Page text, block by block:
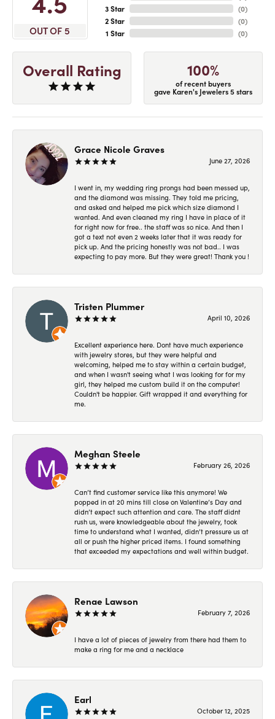
OUT OF 5
3 Star
2 Star
1 Star
(0)
(0)
(0)
Overall Rating 100%
of recent buyers
gave Karen's Jewelers 5 stars
Grace Nicole Graves
June 27, 2026
I went in, my wedding ring prongs had been messed up,
and the diamond was missing. They told me pricing,
and asked and helped me pick which size diamond I
wanted. And even cleaned my ring I have in place of it
for right now for free.. the staff was so nice. And then I
got a text not even 2 weeks later that it was ready for
pick up. And the pricing honestly was not bad.. I was
expecting to pay more. But they were great! Thank you !
Tristen Plummer
April 10, 2026
Excellent experience here. Dont have much experience
with jewelry stores, but they were helpful and
welcoming, helped me to stay within a certain budget,
and when I wasn't seeing what I was looking for for my
girl, they helped me custom build it on the computer!
Couldn't be happier. Gift wrapped it and everything for
me.
Meghan Steele
February 26, 2026
Can’t find customer service like this anymore! We
popped in at 20 mins till close on Valentine’s Day and
didn’t expect such attention and care. The staff didnt
rush us, were knowledgeable about the jewelry, took
time to understand what I wanted, didn’t pressure us at
all or push the higher priced items. I found something
that exceeded my expectations and well within budget.
Renae Lawson
February 7, 2026
I have a lot of pieces of jewelry from there had them to
make a ring for me and a necklace
Earl
October 12, 2025